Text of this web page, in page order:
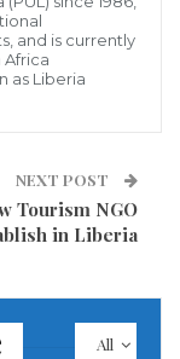
and lower
induced by
notes that
deepening
and
of the
and is currently
as Liberia
NEXT POST
Tourism NGO
in Liberia
All